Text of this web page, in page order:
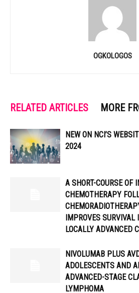
OGKOLOGOS
RELATED ARTICLES MORE
NEW ON NCI’S
2024
A SHORT-COURSE OF
CHEMOTHERAPY
IMPROVES
LOCALLY ADVANCED
NIVOLUMAB PLUS
ADOLESCENTS AND
ADVANCED-STAGE
LYMPHOMA